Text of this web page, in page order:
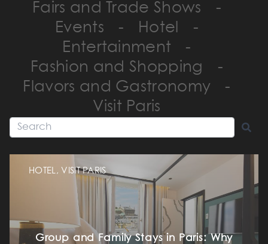
Fairs and Trade Shows
-
Events
- Hotel
-
Entertainment
-
Fashion and Shopping
-
Flavors and Gastronomy
-
Visit Paris
HOTEL, VISIT PARIS
Group and Family Stays in Paris: Why